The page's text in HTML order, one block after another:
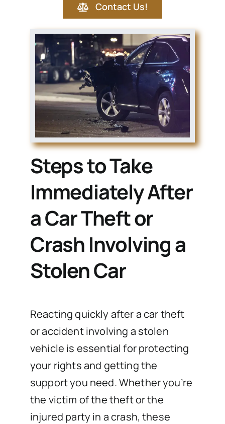
Contact Us!
Steps to Take
Immediately After
a Car Theft or
Crash Involving a
Stolen Car
Reacting quickly after a car theft
or accident involving a stolen
vehicle is essential for protecting
your rights and getting the
support you need. Whether you’re
the victim of the theft or the
injured party in a crash, these